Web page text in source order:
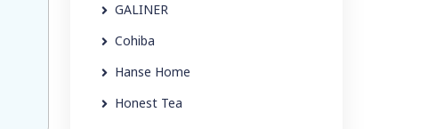
GALINER
Cohiba
Hanse Home
Honest Tea